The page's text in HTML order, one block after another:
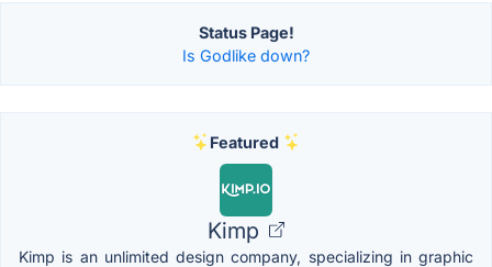
Status Page!
Is Godlike down?
Featured
Kimp
Kimp is an unlimited design company, specializing in graphic